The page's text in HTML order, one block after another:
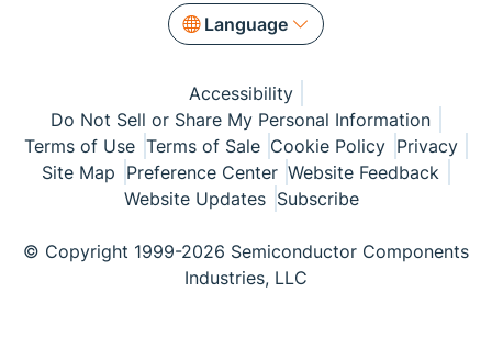
Language
Accessibility
Do Not Sell or Share My Personal Information
Terms of Use Terms of Sale Cookie Policy Privacy
Site Map Preference Center Website Feedback
Website Updates Subscribe
© Copyright 1999-2026 Semiconductor Components
Industries, LLC